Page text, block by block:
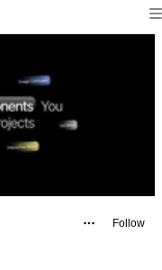
Follow